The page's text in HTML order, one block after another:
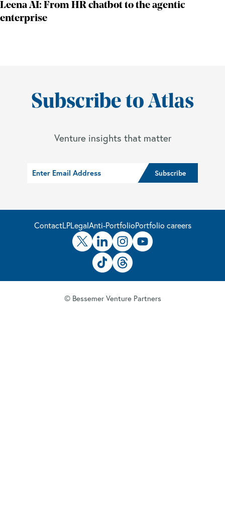
Leena AI: From HR chatbot to the agentic
enterprise
Subscribe to Atlas
Venture insights that matter
ContactLPLegalAnti-PortfolioPortfolio careers
© Bessemer Venture Partners